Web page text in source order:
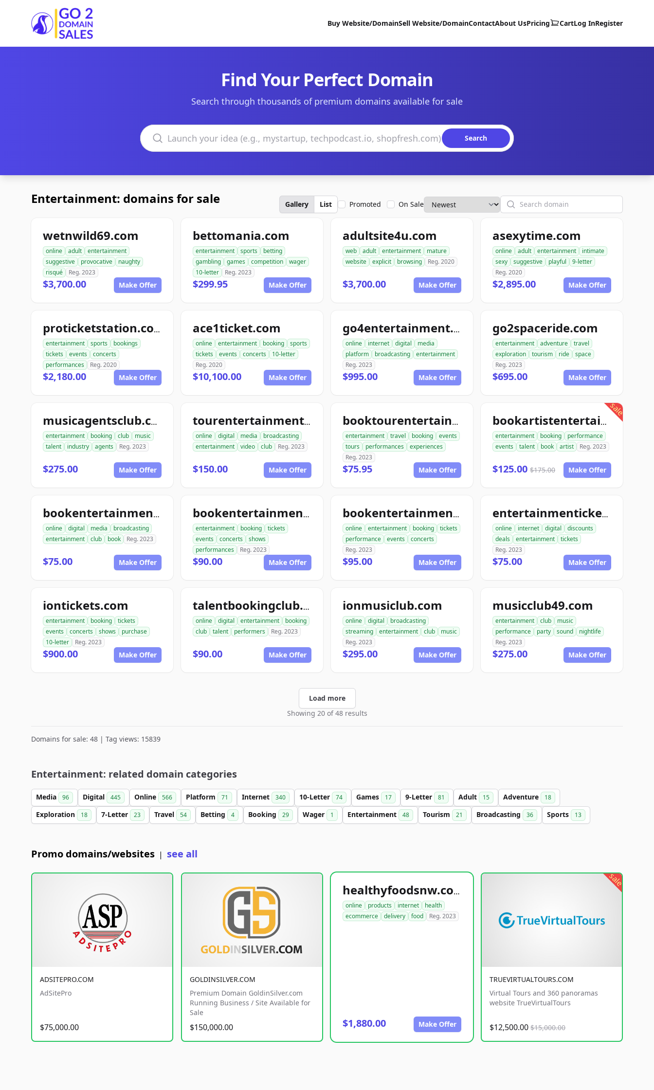
Go2DomainSales
Buy Website/DomainSell Website/DomainContactAbout UsPricing CartLog InRegister
Find Your Perfect Domain
Search through thousands of premium domains available for sale
Search domains
Search
Entertainment: domains for sale Gallery List Promoted On Sale Search
wetnwild69.com
online adult
entertainment
suggestive
provocative
naughty
risqué
Reg. 2023
$3,700.00 Make Offer
bettomania.com
entertainment sports
betting
gambling
games competition
wager
10-letter
Reg. 2023
$299.95 Make Offer
adultsite4u.com
web adult entertainment
mature
website
explicit browsing Reg. 2020
$3,700.00 Make Offer
asexytime.com
online adult entertainment
intimate
sexy
suggestive playful
9-letter
Reg. 2020
$2,895.00 Make Offer
proticketstation.com
entertainment sports
bookings
tickets
events
concerts
performances
Reg. 2020
$2,180.00 Make Offer
ace1ticket.com
online entertainment booking
sports
tickets
events concerts
10-letter
Reg. 2020
$10,100.00 Make Offer
go4entertainment.com
online internet digital
media
platform
broadcasting
entertainment
Reg. 2023
$995.00 Make Offer
go2spaceride.com
entertainment adventure
travel
exploration
tourism ride
space
Reg. 2023
$695.00 Make Offer
musicagentsclub.com
entertainment booking club
music
talent
industry agents Reg. 2023
$275.00 Make Offer
tourentertainmentclub.com
online digital media
broadcasting
entertainment
video club Reg. 2023
$150.00 Make Offer
booktourentertainment.com
entertainment travel booking
events
tours
performances
experiences
Reg. 2023
$75.95 Make Offer
sale
bookartistentertainment.com
entertainment booking
performance
events
talent book artist Reg. 2023
$125.00 $175.00 Make Offer
bookentertainmentclub.com
online digital media
broadcasting
entertainment
club book Reg. 2023
$75.00 Make Offer
bookentertainmenttickets.com
entertainment booking
tickets
events
concerts
shows
performances
Reg. 2023
$90.00 Make Offer
bookentertainmentickets.com
online entertainment booking
tickets
performance
events
concerts
Reg. 2023
$95.00 Make Offer
entertainmentickets.com
online internet digital
discounts
deals
entertainment
tickets
Reg. 2023
$75.00 Make Offer
iontickets.com
entertainment booking
tickets
events
concerts shows
purchase
10-letter
Reg. 2023
$900.00 Make Offer
talentbookingclub.com
online digital entertainment
booking
club
talent performers Reg. 2023
$90.00 Make Offer
ionmusiclub.com
online digital
broadcasting
streaming
entertainment club
music
Reg. 2023
$295.00 Make Offer
musicclub49.com
entertainment club
music
performance
party sound
nightlife
Reg. 2023
$275.00 Make Offer
Load more
Showing 20 of 48 results
Domains for sale: 48 | Tag views: 15839
Entertainment: related domain categories
Media 96 Digital 445 Online 566 Platform 71 Internet 340 10-Letter 74 Games 17 9-Letter 81 Adult 15 Adventure 18
Exploration 18 7-Letter 23 Travel 54 Betting 4 Booking 29 Wager 1 Entertainment 48 Tourism 21 Broadcasting 36 Sports 13
Promo domains/websites | see all
ADSITEPRO.COM
AdSitePro
$75,000.00
GOLDINSILVER.COM
Premium Domain GoldinSilver.com
Running Business / Site Available for
Sale
$150,000.00
healthyfoodsnw.com
online products internet
health
ecommerce
delivery food Reg. 2023
$1,880.00 Make Offer
sale
TRUEVIRTUALTOURS.COM
Virtual Tours and 360 panoramas
website TrueVirtualTours
$12,500.00 $15,000.00